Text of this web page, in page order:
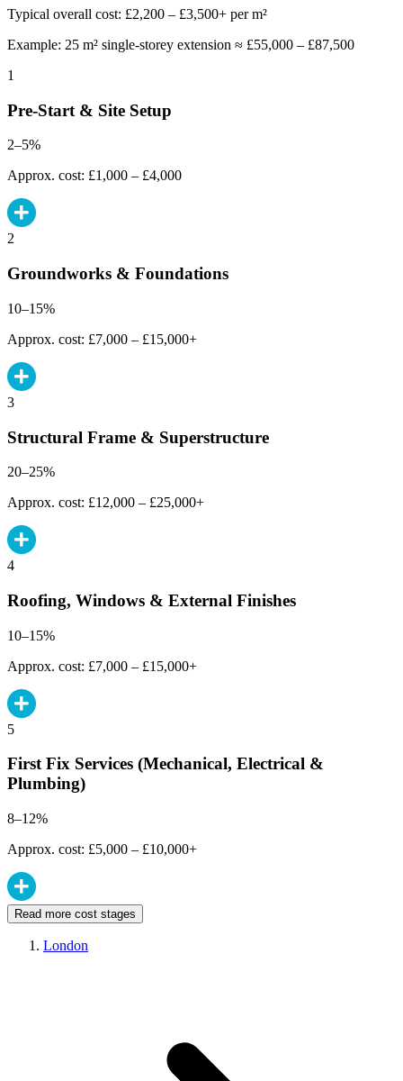
Typical overall cost: £2,200 – £3,500+ per m²
Example: 25 m² single-storey extension ≈ £55,000 – £87,500
1
Pre-Start & Site Setup
2–5%
Approx. cost: £1,000 – £4,000
2
Groundworks & Foundations
10–15%
Approx. cost: £7,000 – £15,000+
3
Structural Frame & Superstructure
20–25%
Approx. cost: £12,000 – £25,000+
4
Roofing, Windows & External Finishes
10–15%
Approx. cost: £7,000 – £15,000+
5
First Fix Services (Mechanical, Electrical &
Plumbing)
8–12%
Approx. cost: £5,000 – £10,000+
Read more cost stages
London